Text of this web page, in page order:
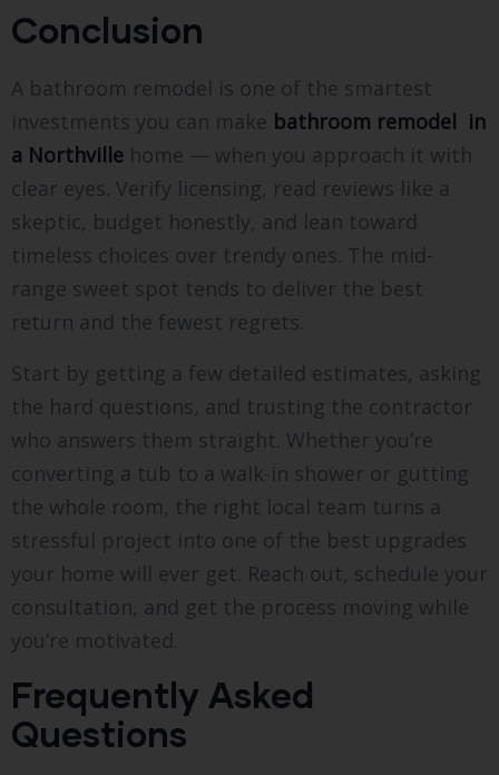
Conclusion
A bathroom remodel is one of the smartest
investments you can make bathroom remodel in
a Northville home — when you approach it with
clear eyes. Verify licensing, read reviews like a
skeptic, budget honestly, and lean toward
timeless choices over trendy ones. The mid-
range sweet spot tends to deliver the best
return and the fewest regrets.
Start by getting a few detailed estimates, asking
the hard questions, and trusting the contractor
who answers them straight. Whether you’re
converting a tub to a walk-in shower or gutting
the whole room, the right local team turns a
stressful project into one of the best upgrades
your home will ever get. Reach out, schedule your
consultation, and get the process moving while
you’re motivated.
Frequently Asked
Questions